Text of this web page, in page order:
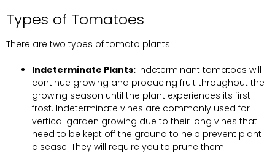
Types of Tomatoes
There are two types of tomato plants:
Indeterminate Plants: Indeterminant tomatoes will
continue growing and producing fruit throughout the
growing season until the plant experiences its first
frost. Indeterminate vines are commonly used for
vertical garden growing due to their long vines that
need to be kept off the ground to help prevent plant
disease. They will require you to prune them